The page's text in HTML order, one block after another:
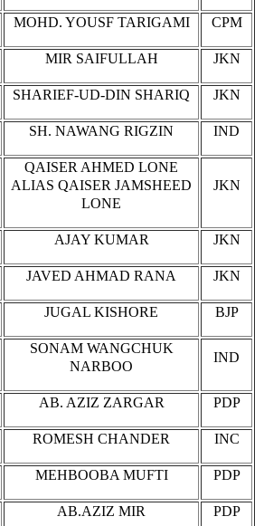
MOHD. YOUSF TARIGAMI CPM
MIR SAIFULLAH JKN
SHARIEF-UD-DIN SHARIQ JKN
SH. NAWANG RIGZIN IND
QAISER AHMED LONE
ALIAS QAISER JAMSHEED
LONE
JKN
AJAY KUMAR JKN
JAVED AHMAD RANA JKN
JUGAL KISHORE BJP
SONAM WANGCHUK
NARBOO
IND
AB. AZIZ ZARGAR PDP
ROMESH CHANDER INC
MEHBOOBA MUFTI PDP
AB.AZIZ MIR PDP